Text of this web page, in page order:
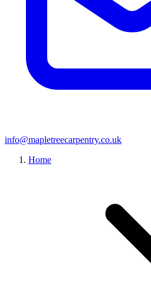
info@mapletreecarpentry.co.uk
Home